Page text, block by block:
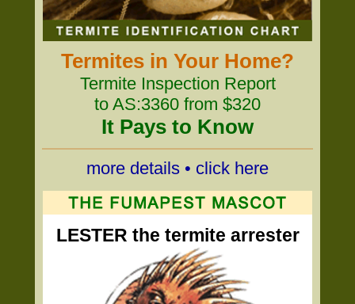
Termites in Your Home?
Termite Inspection Report
to AS:3360 from $320
It Pays to Know
more details • click here
LESTER the termite arrester